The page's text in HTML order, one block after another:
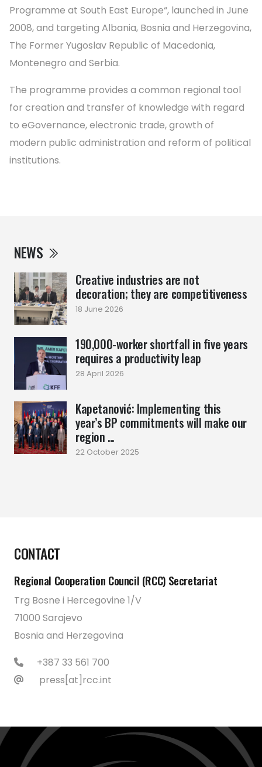
NEWS
Creative industries are not
decoration; they are competitiveness
18 June 2026
190,000-worker shortfall in five years
requires a productivity leap
28 April 2026
Kapetanović: Implementing this
year’s BP commitments will make our
region ...
22 October 2025
Programme at South East Europe“, launched in June
2008, and targeting Albania, Bosnia and Herzegovina,
The Former Yugoslav Republic of Macedonia,
Montenegro and Serbia.
The programme provides a common regional tool
for creation and transfer of knowledge with regard
to eGovernance, electronic trade, growth of
modern public administration and reform of political
institutions.
CONTACT
Regional Cooperation Council (RCC) Secretariat
Trg Bosne i Hercegovine 1/V
71000 Sarajevo
Bosnia and Herzegovina
+387 33 561 700
press[at]rcc.int